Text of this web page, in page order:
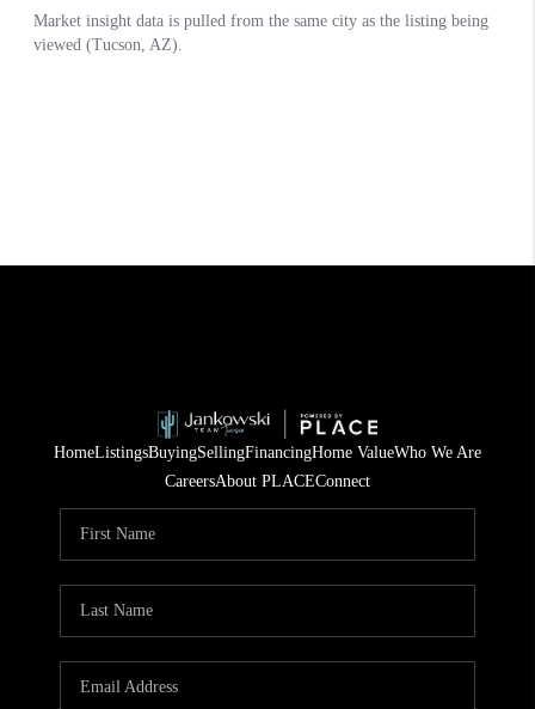
HomeListingsBuyingSellingFinancingHome ValueWho We Are
CareersAbout PLACEConnect